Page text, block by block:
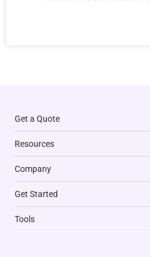
Get a Quote
Resources
Company
Get Started
Tools